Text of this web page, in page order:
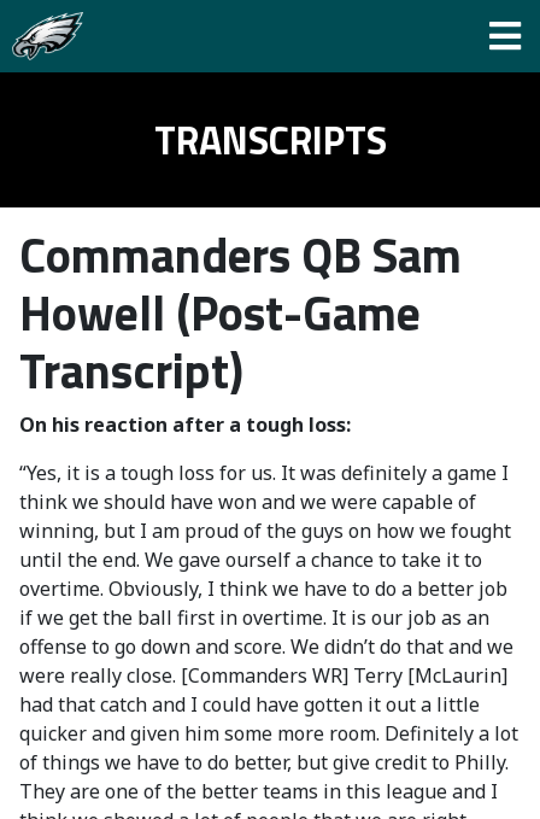
TRANSCRIPTS
Commanders QB Sam
Howell (Post-Game
Transcript)
On his reaction after a tough loss:
“Yes, it is a tough loss for us. It was definitely a game I
think we should have won and we were capable of
winning, but I am proud of the guys on how we fought
until the end. We gave ourself a chance to take it to
overtime. Obviously, I think we have to do a better job
if we get the ball first in overtime. It is our job as an
offense to go down and score. We didn’t do that and we
were really close. [Commanders WR] Terry [McLaurin]
had that catch and I could have gotten it out a little
quicker and given him some more room. Definitely a lot
of things we have to do better, but give credit to Philly.
They are one of the better teams in this league and I